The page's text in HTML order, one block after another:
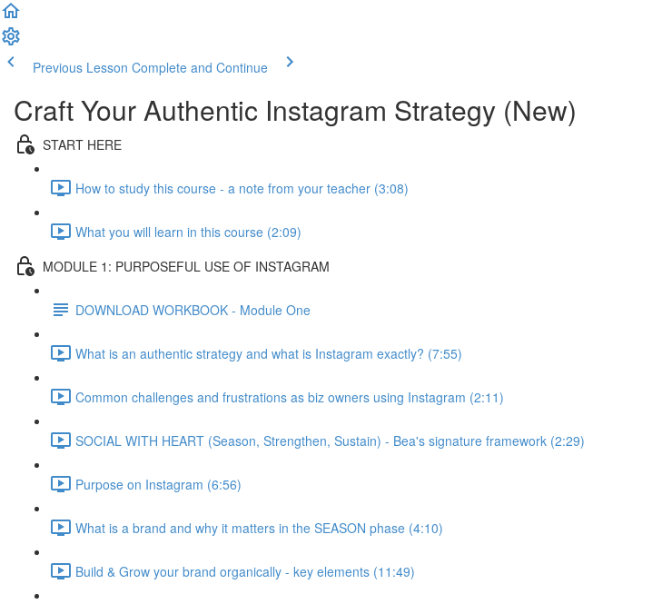
Previous Lesson Complete and Continue
Craft Your Authentic Instagram Strategy (New)
START HERE
How to study this course - a note from your teacher (3:08)
What you will learn in this course (2:09)
MODULE 1: PURPOSEFUL USE OF INSTAGRAM
DOWNLOAD WORKBOOK - Module One
What is an authentic strategy and what is Instagram exactly? (7:55)
Common challenges and frustrations as biz owners using Instagram (2:11)
SOCIAL WITH HEART (Season, Strengthen, Sustain) - Bea's signature framework (2:29)
Purpose on Instagram (6:56)
What is a brand and why it matters in the SEASON phase (4:10)
Build & Grow your brand organically - key elements (11:49)